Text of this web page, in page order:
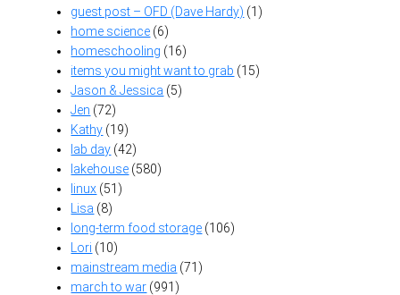
guest post – OFD (Dave Hardy) (1)
home science (6)
homeschooling (16)
items you might want to grab (15)
Jason & Jessica (5)
Jen (72)
Kathy (19)
lab day (42)
lakehouse (580)
linux (51)
Lisa (8)
long-term food storage (106)
Lori (10)
mainstream media (71)
march to war (991)